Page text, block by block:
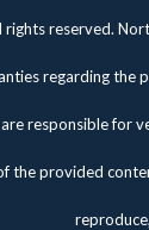
reserved.
regarding the
responsible for
the provided